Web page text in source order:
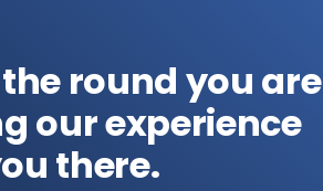
round you are
our experience
there.